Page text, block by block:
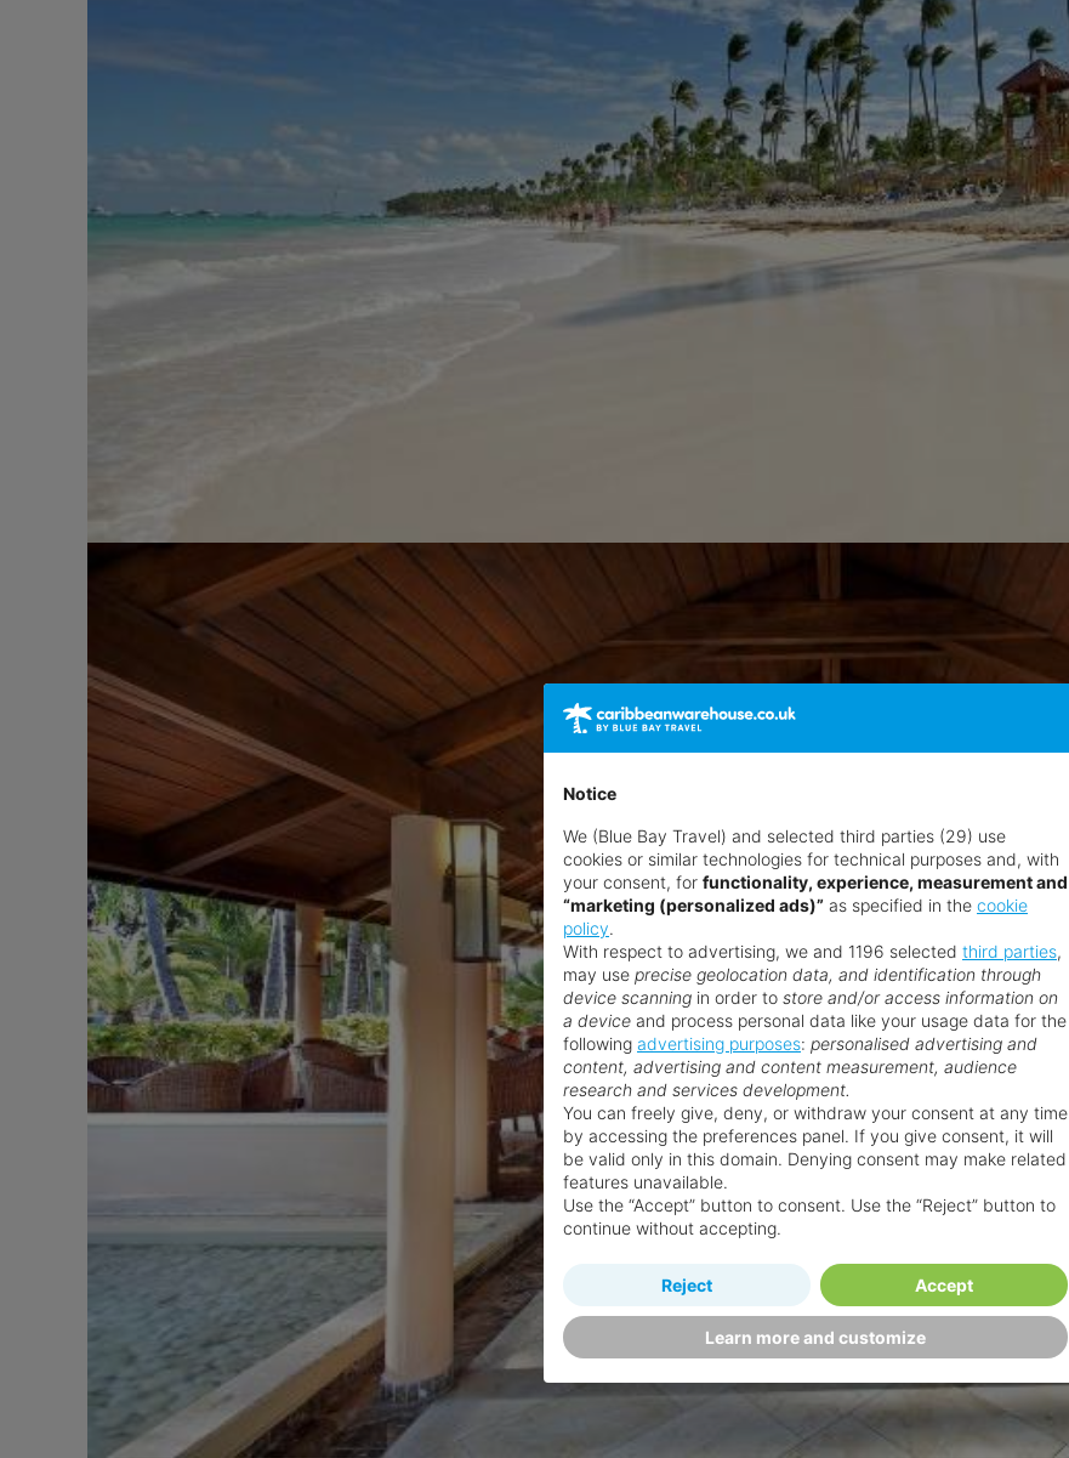
Notice
We (Blue Bay Travel) and selected third parties (29) use
cookies or similar technologies for technical purposes and, with
your consent, for functionality, experience, measurement and
“marketing (personalized ads)” as specified in the cookie
policy.
With respect to advertising, we and 1196 selected third parties,
may use precise geolocation data, and identification through
device scanning in order to store and/or access information on
a device and process personal data like your usage data for the
following advertising purposes: personalised advertising and
content, advertising and content measurement, audience
research and services development.
You can freely give, deny, or withdraw your consent at any time
by accessing the preferences panel. If you give consent, it will
be valid only in this domain. Denying consent may make related
features unavailable.
Use the “Accept” button to consent. Use the “Reject” button to
continue without accepting.
Learn more and customize
Reject Accept